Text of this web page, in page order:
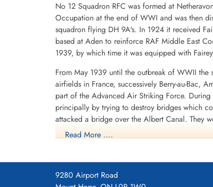
Pilot Officer Woffenden,
Harry (RAFVR)
Air Gunner
Killed in Action
1945-March-16
Durnbach War Cemetery, Gmund am
Tegernsee, Germany
No 12 Squadron RFC was formed at
Occupation at the end of WWI and was then
squadron flying DH 9A's. In 1924 it received
based at Aden to reinforce RAF Middle East
1939, by which time it was equipped with
From May 1939 until the outbreak of WWII the
airfields in France, successively Berry-au-Bac,
part of the Advanced Air Striking Force.
principally by trying to destroy bridges which
attacked a bridge over the Albert Canal. They
posthumous Victoria Crosses, the first VCs
hopelessly outclassed as an effective weapon
After withdrawing from France, the squadron
shipping in the German-held Channel ports,
Read More ....
9280 Airport Road